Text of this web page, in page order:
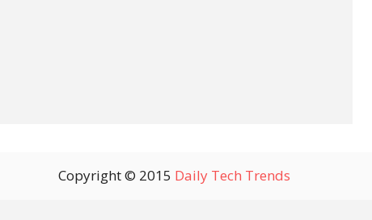
Copyright © 2015 Daily Tech Trends